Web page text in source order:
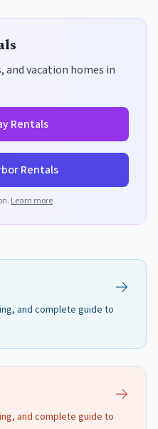
and vacation homes in
Rentals
Rentals
Learn more
and complete guide to
and complete guide to